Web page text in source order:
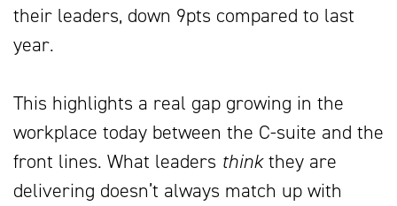
their leaders, down 9pts compared to last
year.
This highlights a real gap growing in the
workplace today between the C-suite and the
front lines. What leaders thinkthey are
delivering doesn’t always match up with